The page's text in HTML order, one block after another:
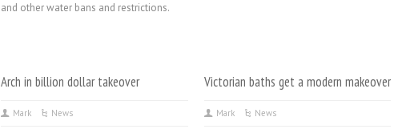
and other water bans and restrictions.
Arch in billion dollar takeover
Mark News
Victorian baths get a modern makeover
Mark News